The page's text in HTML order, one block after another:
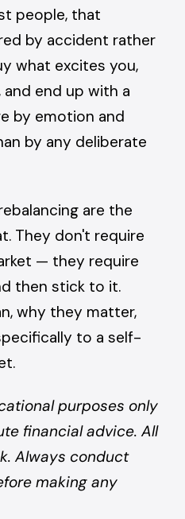
people, that
by accident rather
what excites you,
end up with a
by emotion and
by any deliberate
are the
They don't require
— they require
then stick to it.
why they matter,
to a self-
purposes only
financial advice. All
Always conduct
making any